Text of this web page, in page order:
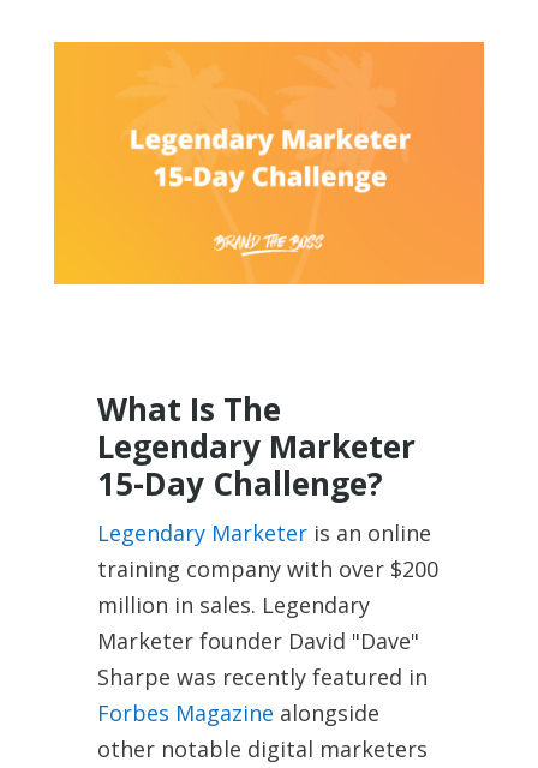
What Is The
Legendary Marketer
15-Day Challenge?
Legendary Marketer is an online
training company with over $200
million in sales. Legendary
Marketer founder David "Dave"
Sharpe was recently featured in
Forbes Magazine alongside
other notable digital marketers